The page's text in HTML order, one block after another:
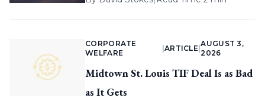
CORPORATE
WELFARE
ARTICLE |
AUGUST 3,
2026
Midtown St. Louis TIF Deal Is as Bad
as It Gets